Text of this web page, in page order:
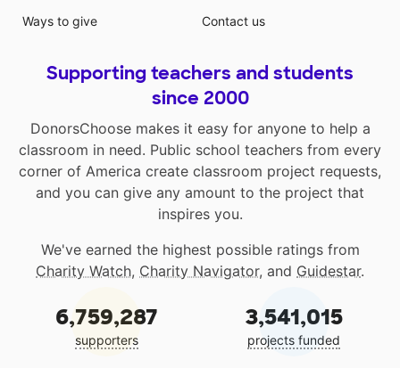
Ways to give
Contact us
Supporting teachers and students
since 2000
DonorsChoose makes it easy for anyone to help a
classroom in need. Public school teachers from every
corner of America create classroom project requests,
and you can give any amount to the project that
inspires you.
We've earned the highest possible ratings from
Charity Watch, Charity Navigator, and Guidestar.
6,759,287
supporters
3,541,015
projects funded